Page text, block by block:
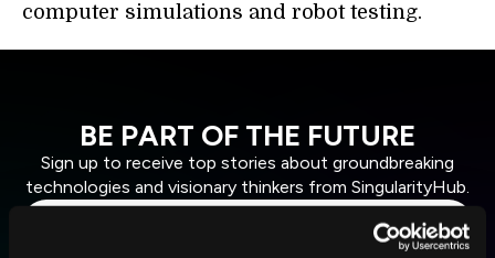
computer simulations and robot testing.
BE PART OF THE FUTURE
Sign up to receive top stories about groundbreaking
technologies and visionary thinkers from SingularityHub.